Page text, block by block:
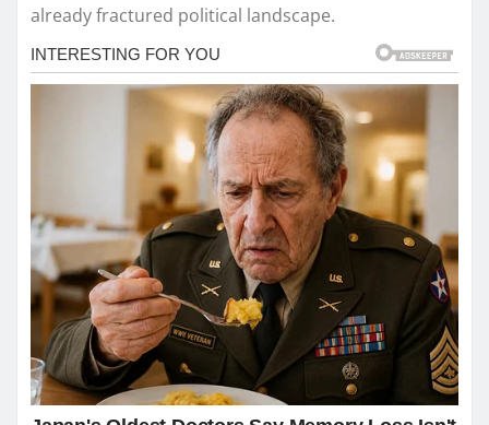
already fractured political landscape.